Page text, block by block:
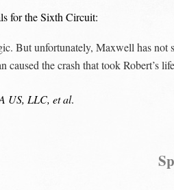
for the Sixth Circuit:
But unfortunately, Maxwell has not
caused the crash that took Robert’s
US, LLC, et al.